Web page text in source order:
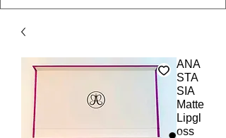
ANA
STA
SIA
Matte
Lipgl
oss